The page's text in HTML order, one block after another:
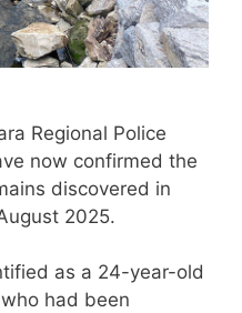
Regional Police
now confirmed the
discovered in
2025.
as a 24-year-old
had been